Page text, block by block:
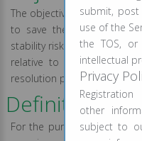
The objective of the Policy
to save the individual
stability risks due to its
relative to its cash flow
resolution plans for the
Definitions:
For the purposes of this
submit,
use of the
the TOS,
intellectual
Privacy
other
subject to